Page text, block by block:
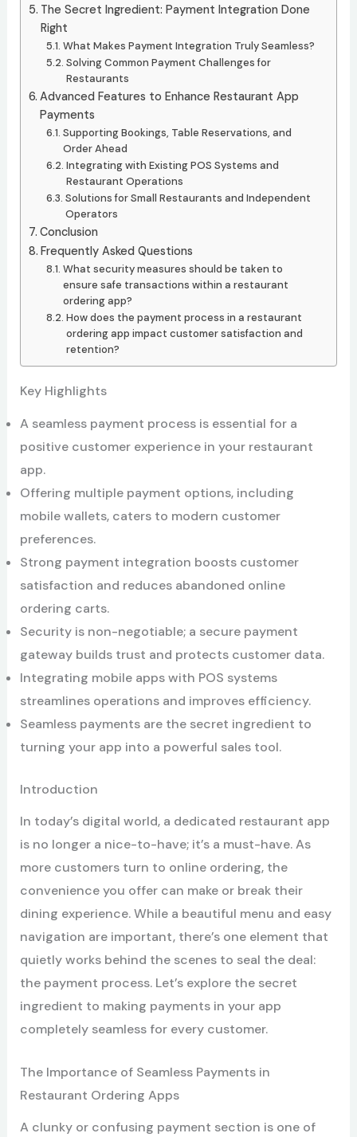
The Secret Ingredient: Payment Integration Done
Right
What Makes Payment Integration Truly Seamless?
Solving Common Payment Challenges for
Restaurants
Advanced Features to Enhance Restaurant App
Payments
Supporting Bookings, Table Reservations, and
Order Ahead
Integrating with Existing POS Systems and
Restaurant Operations
Solutions for Small Restaurants and Independent
Operators
Conclusion
Frequently Asked Questions
What security measures should be taken to
ensure safe transactions within a restaurant
ordering app?
How does the payment process in a restaurant
ordering app impact customer satisfaction and
retention?
Key Highlights
A seamless payment process is essential for a
positive customer experience in your restaurant
app.
Offering multiple payment options, including
mobile wallets, caters to modern customer
preferences.
Strong payment integration boosts customer
satisfaction and reduces abandoned online
ordering carts.
Security is non-negotiable; a secure payment
gateway builds trust and protects customer data.
Integrating mobile apps with POS systems
streamlines operations and improves efficiency.
Seamless payments are the secret ingredient to
turning your app into a powerful sales tool.
Introduction
In today’s digital world, a dedicated restaurant app
is no longer a nice-to-have; it’s a must-have. As
more customers turn to online ordering, the
convenience you offer can make or break their
dining experience. While a beautiful menu and easy
navigation are important, there’s one element that
quietly works behind the scenes to seal the deal:
the payment process. Let’s explore the secret
ingredient to making payments in your app
completely seamless for every customer.
The Importance of Seamless Payments in
Restaurant Ordering Apps
A clunky or confusing payment section is one of